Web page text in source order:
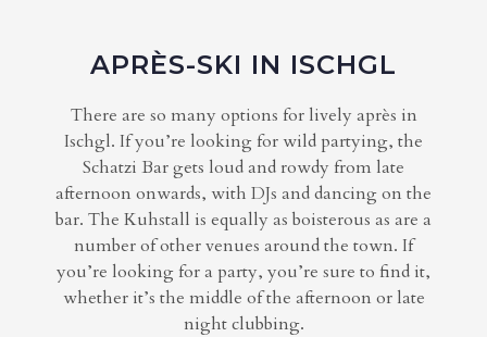
APRÈS-SKI IN ISCHGL
There are so many options for lively après in
Ischgl. If you’re looking for wild partying, the
Schatzi Bar gets loud and rowdy from late
afternoon onwards, with DJs and dancing on the
bar. The Kuhstall is equally as boisterous as are a
number of other venues around the town. If
you’re looking for a party, you’re sure to find it,
whether it’s the middle of the afternoon or late
night clubbing.